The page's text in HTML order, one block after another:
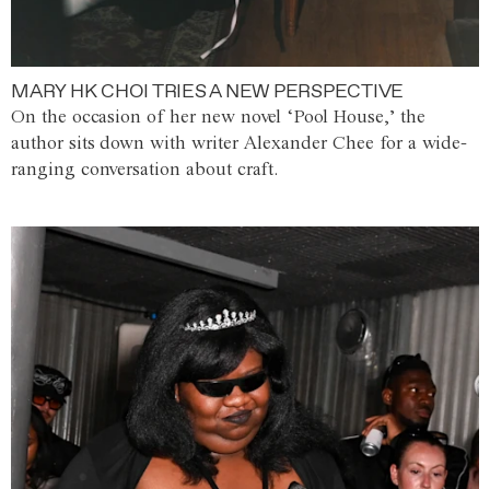
MARY HK CHOI TRIES A NEW PERSPECTIVE
On the occasion of her new novel ‘Pool House,’ the
author sits down with writer Alexander Chee for a wide-
ranging conversation about craft.